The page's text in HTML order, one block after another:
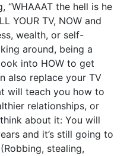
“WHAAAT the hell is he
YOUR TV, NOW and
wealth, or self-
around, being a
into HOW to get
also replace your TV
will teach you how to
relationships, or
about it: You will
and it’s still going to
stealing,